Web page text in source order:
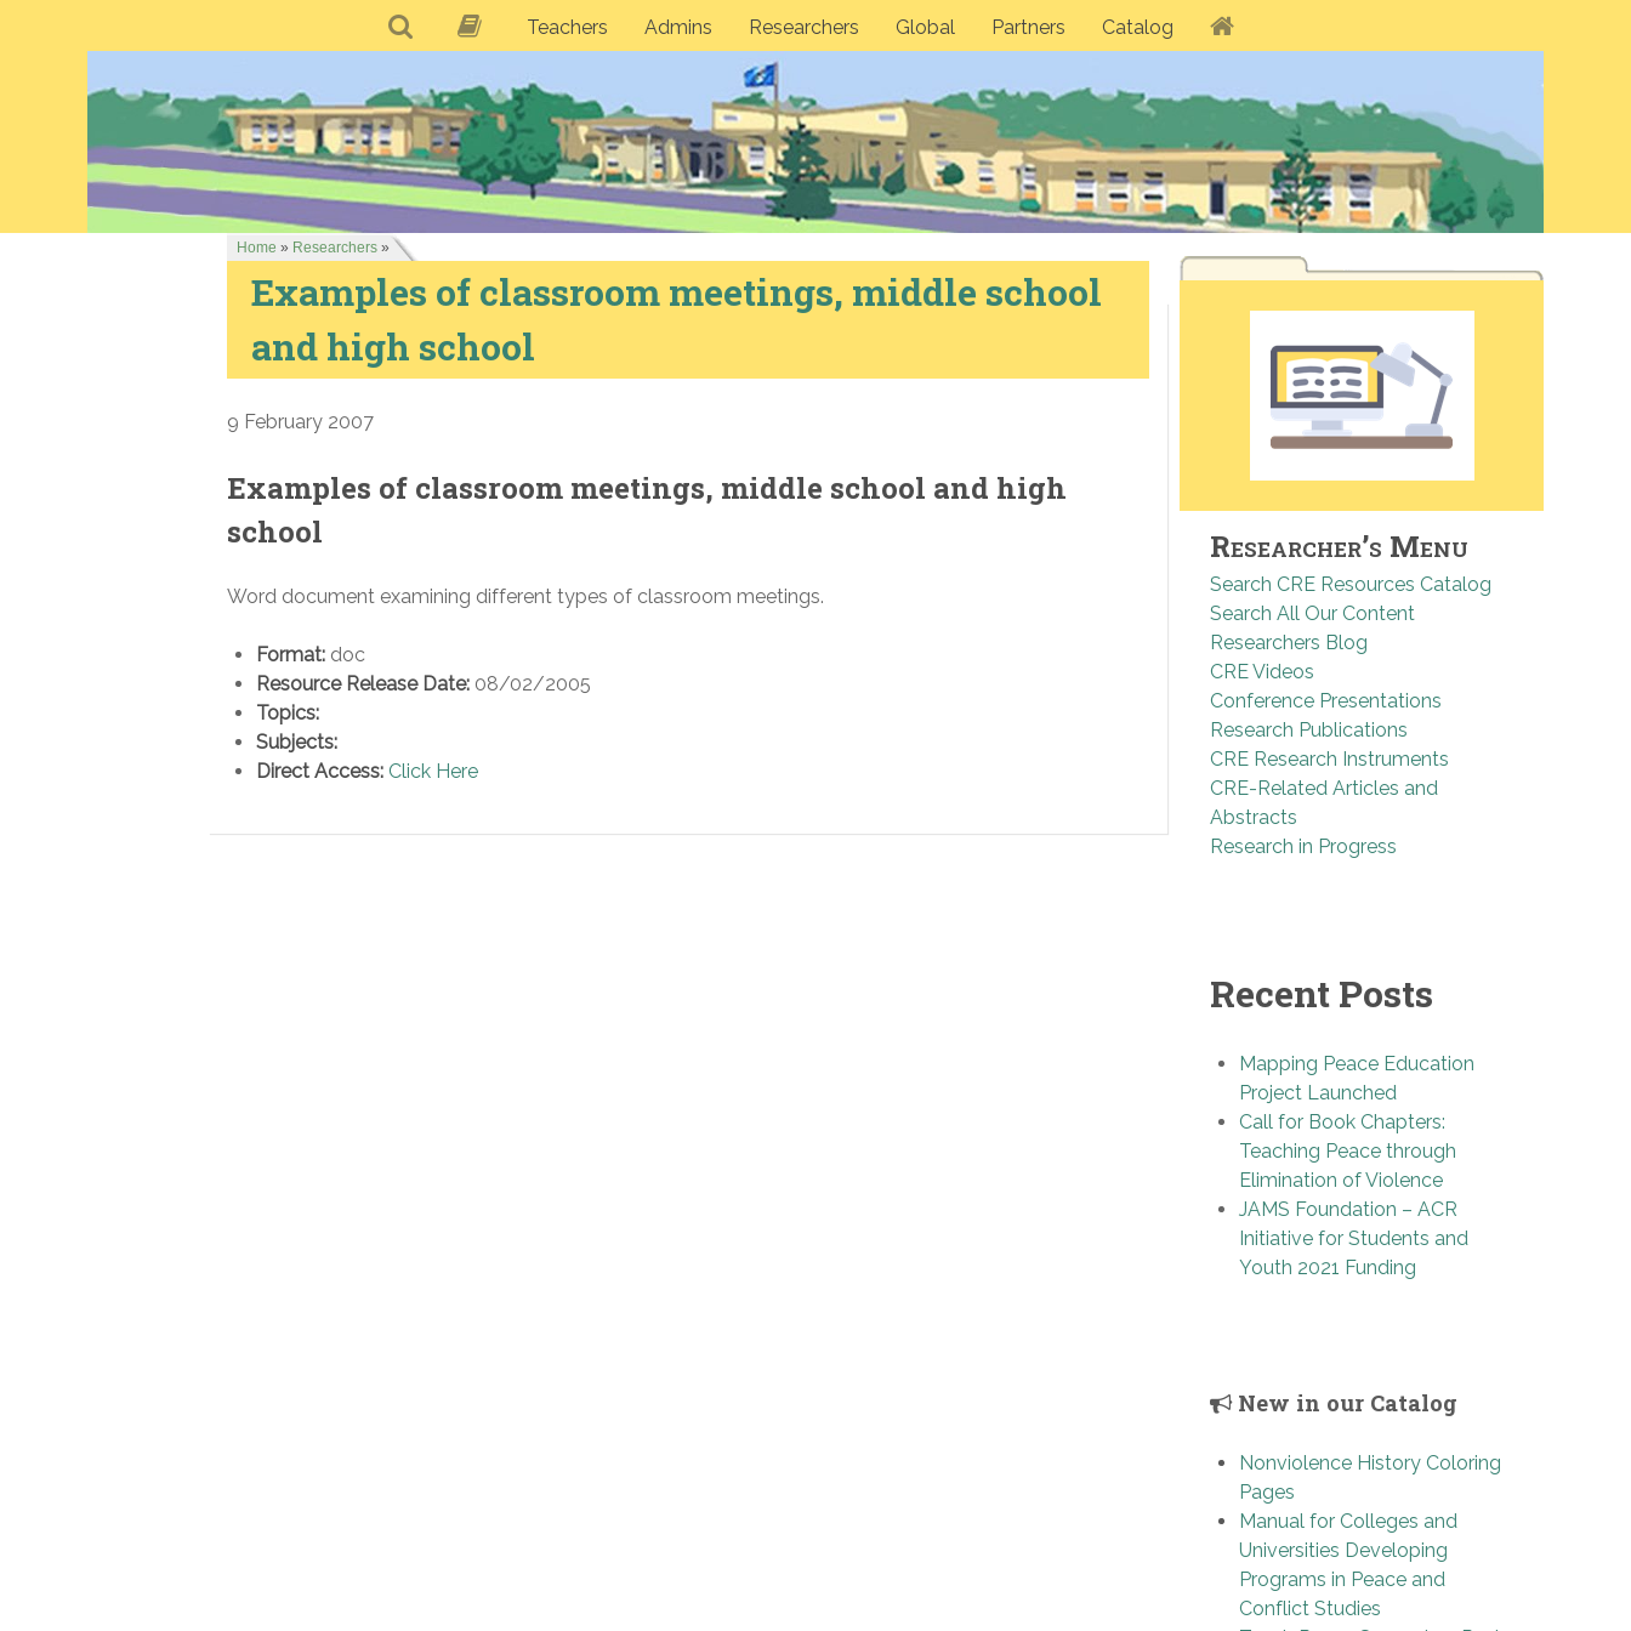
Teachers Admins Researchers Global Partners Catalog
Home » Researchers »
Examples of classroom meetings, middle school
and high school
9 February 2007
Examples of classroom meetings, middle school and high
school
Word document examining different types of classroom meetings.
Format: doc
Resource Release Date: 08/02/2005
Topics:
Subjects:
Direct Access: Click Here
Researcher’s Menu
Search CRE Resources Catalog
Search All Our Content
Researchers Blog
CRE Videos
Conference Presentations
Research Publications
CRE Research Instruments
CRE-Related Articles and
Abstracts
Research in Progress
Recent Posts
Mapping Peace Education
Project Launched
Call for Book Chapters:
Teaching Peace through
Elimination of Violence
JAMS Foundation – ACR
Initiative for Students and
Youth 2021 Funding
New in our Catalog
Nonviolence History Coloring
Pages
Manual for Colleges and
Universities Developing
Programs in Peace and
Conflict Studies